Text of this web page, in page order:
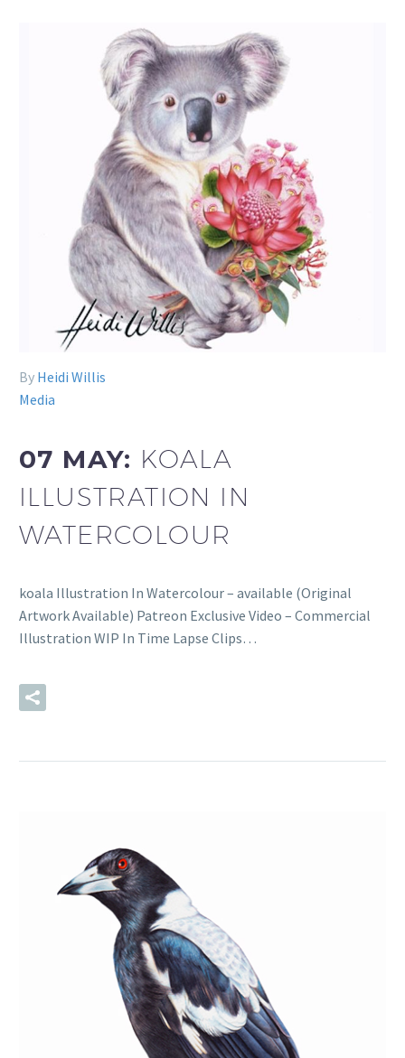
By Heidi Willis
Media
07 MAY: KOALA
ILLUSTRATION IN
WATERCOLOUR
koala Illustration In Watercolour – available (Original
Artwork Available) Patreon Exclusive Video – Commercial
Illustration WIP In Time Lapse Clips…